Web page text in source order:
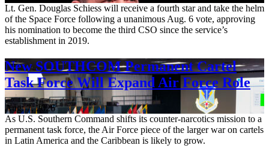
Lt. Gen. Douglas Schiess will receive a fourth star and take the helm
of the Space Force following a unanimous Aug. 6 vote, approving
his nomination to become the third CSO since the service’s
establishment in 2019.
New SOUTHCOM Permanent Cartel
Task Force Will Expand Air Force Role
Aug. 7, 2026
As U.S. Southern Command shifts its counter-narcotics mission to a
permanent task force, the Air Force piece of the larger war on cartels
in Latin America and the Caribbean is likely to grow.